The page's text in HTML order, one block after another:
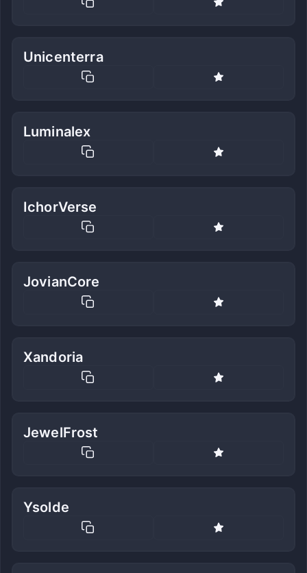
Unicenterra
Luminalex
IchorVerse
JovianCore
Xandoria
JewelFrost
Ysolde